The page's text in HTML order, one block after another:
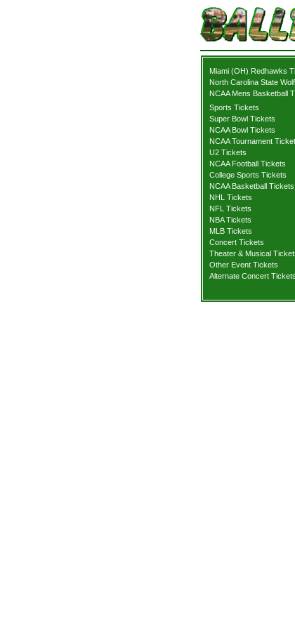
Miami (OH) Redhawks
North Carolina State
NCAA Mens Basketball
Sports Tickets
Super Bowl Tickets
NCAA Bowl Tickets
NCAA Tournament
U2 Tickets
NCAA Football Tickets
College Sports Tickets
NCAA Basketball Tickets
NHL Tickets
NFL Tickets
NBA Tickets
MLB Tickets
Concert Tickets
Theater & Musical
Other Event Tickets
Alternate Concert Tickets